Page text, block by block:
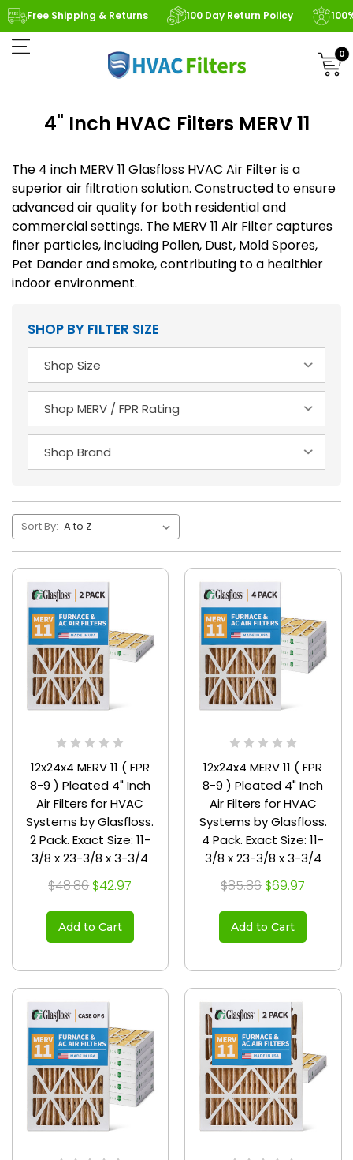
Free Shipping & Returns 100 Day Return Policy
0
4" Inch HVAC Filters MERV 11
The 4 inch MERV 11 Glasfloss HVAC Air Filter is a
superior air filtration solution. Constructed to ensure
advanced air quality for both residential and
commercial settings. The MERV 11 Air Filter captures
finer particles, including Pollen, Dust, Mold Spores,
Pet Dander and smoke, contributing to a healthier
indoor environment.
SHOP BY FILTER SIZE
Sort By:
12x24x4 MERV 11 ( FPR
8-9 ) Pleated 4" Inch
Air Filters for HVAC
Systems by Glasfloss.
2 Pack. Exact Size: 11-
3/8 x 23-3/8 x 3-3/4
$48.86 $42.97
Add to Cart
12x24x4 MERV 11 ( FPR
8-9 ) Pleated 4" Inch
Air Filters for HVAC
Systems by Glasfloss.
4 Pack. Exact Size: 11-
3/8 x 23-3/8 x 3-3/4
$85.86 $69.97
Add to Cart